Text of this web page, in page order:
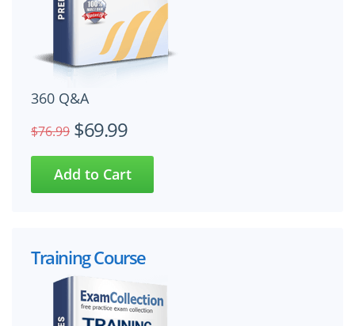
360 Q&A
$76.99 $69.99
Training Course